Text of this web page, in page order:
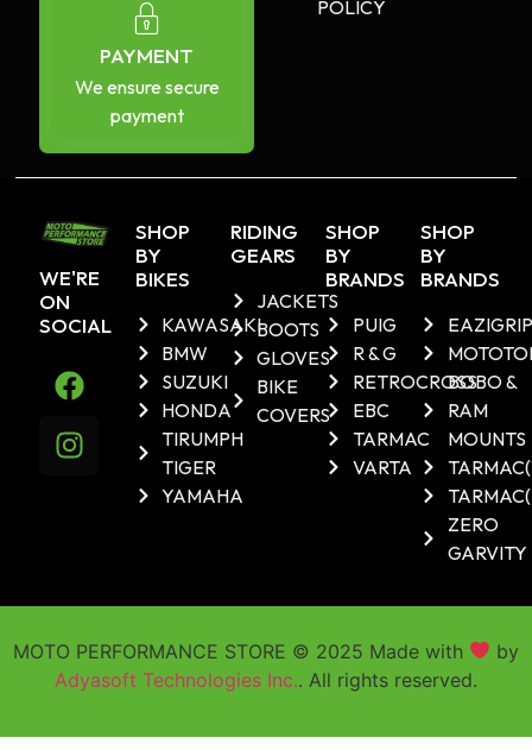
PAYMENT
We ensure secure
payment
POLICY
WE'RE
ON
SOCIAL
SHOP
BY
BIKES
KAWASAKI
BMW
SUZUKI
HONDA
TIRUMPH
TIGER
YAMAHA
RIDING
GEARS
JACKETS
BOOTS
GLOVES
BIKE
COVERS
SHOP
BY
BRANDS
PUIG
R & G
RETROCROSS
EBC
TARMAC
VARTA
SHOP
BY
BRANDS
EAZIGRIP
BOBO &
RAM
MOUNTS
ZERO
GARVITY
MOTO PERFORMANCE STORE © 2025 Made with
by
Adyasoft Technologies Inc.. All rights reserved.